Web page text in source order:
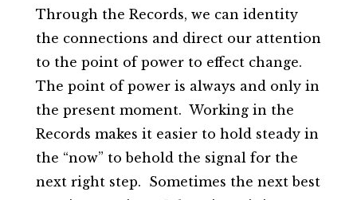
Through the Records, we can identity
the connections and direct our attention
to the point of power to effect change.
The point of power is always and only in
the present moment. Working in the
Records makes it easier to hold steady in
the “now” to behold the signal for the
next right step. Sometimes the next best